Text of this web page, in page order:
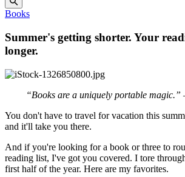
Books
Summer's getting shorter. Your
longer.
“Books are a uniquely portable
You don't have to travel for vacation this
and it'll take you there.
And if you're looking for a book or three to
reading list, I've got you covered. I tore
first half of the year. Here are my favorites.